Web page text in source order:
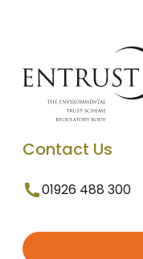
Contact Us
01926 488 300